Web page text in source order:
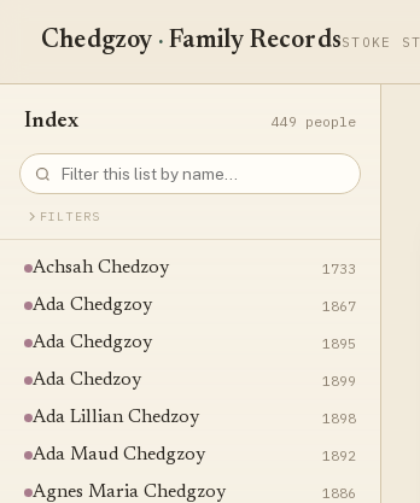
Chedgzoy · Family RecordsSTOKE
Index 449 people
FILTERS
Achsah Chedzoy 1733
Ada Chedgzoy 1867
Ada Chedgzoy 1895
Ada Chedzoy 1899
Ada Lillian Chedzoy 1898
Ada Maud Chedgzoy 1892
Agnes Maria Chedgzoy 1886